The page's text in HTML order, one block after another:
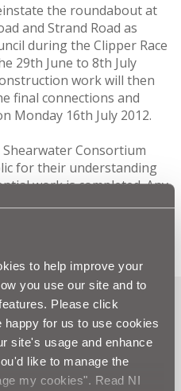
to help improve your
you use our site and to
Please click
happy for us to use cookies
site's usage and enhance
like to manage the
my cookies". Read NI
the roundabout at
and Strand Road as
during the Clipper Race
29th June to 8th July
work will then
final connections and
Monday 16th July 2012.
Consortium
for their understanding
work is completed. Any
looking
our Help